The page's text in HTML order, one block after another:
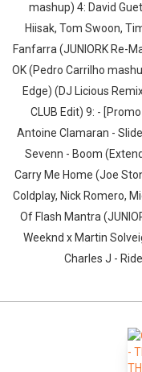
mashup) 4: David
Hiisak, Tom Swoon,
Fanfarra (JUNIORK Re-
OK (Pedro Carrilho
Edge) (DJ Licious
CLUB Edit) 9: -
Antoine Clamaran -
Sevenn - Boom
Carry Me Home (Joe
Coldplay, Nick Romero,
Of Flash Mantra
Weeknd x Martin
Charles J -